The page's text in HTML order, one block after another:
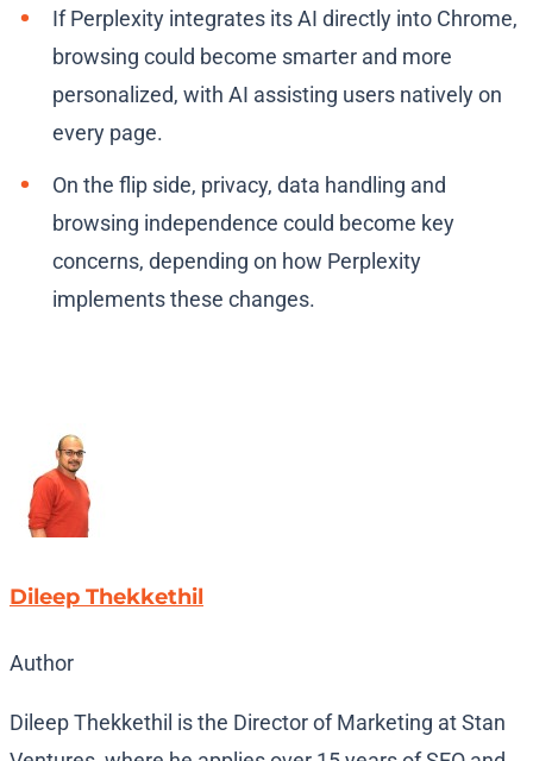
If Perplexity integrates its AI directly into Chrome,
browsing could become smarter and more
personalized, with AI assisting users natively on
every page.
On the flip side, privacy, data handling and
browsing independence could become key
concerns, depending on how Perplexity
implements these changes.
Dileep Thekkethil
Author
Dileep Thekkethil is the Director of Marketing at Stan